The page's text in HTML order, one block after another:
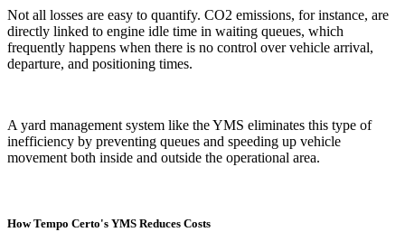
Not all losses are easy to quantify. CO2 emissions, for instance, are
directly linked to engine idle time in waiting queues, which
frequently happens when there is no control over vehicle arrival,
departure, and positioning times.
A yard management system like the YMS eliminates this type of
inefficiency by preventing queues and speeding up vehicle
movement both inside and outside the operational area.
How Tempo Certo's YMS Reduces Costs